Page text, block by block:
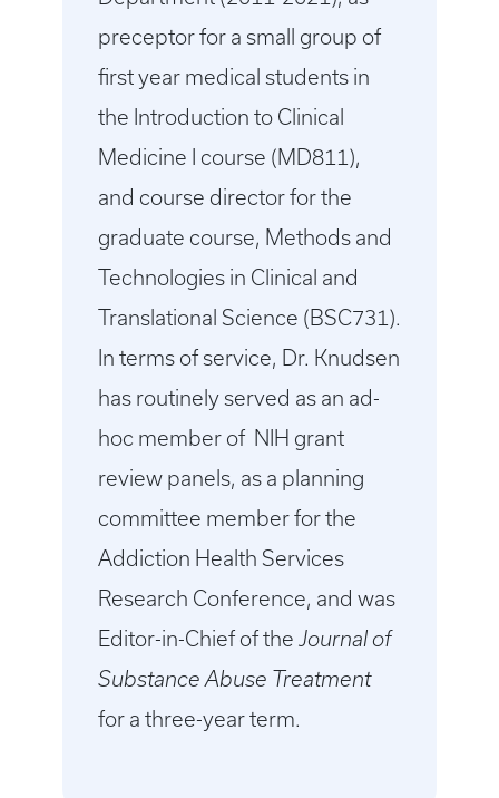
preceptor for a small group of
first year medical students in
the Introduction to Clinical
Medicine I course (MD811),
and course director for the
graduate course, Methods and
Technologies in Clinical and
Translational Science (BSC731).
In terms of service, Dr. Knudsen
has routinely served as an ad-
hoc member of NIH grant
review panels, as a planning
committee member for the
Addiction Health Services
Research Conference, and was
Editor-in-Chief of the Journal of
Substance Abuse Treatment
for a three-year term.